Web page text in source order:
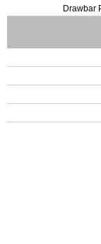
Drawbar